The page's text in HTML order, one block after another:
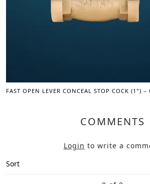
FAST OPEN LEVER CONCEAL STOP COCK (1") –
COMMENTS
Login to write a
Sort